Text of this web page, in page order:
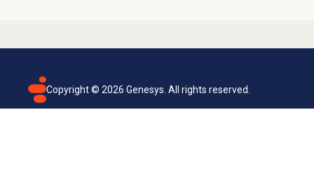
Copyright © 2026 Genesys. All rights reserved.